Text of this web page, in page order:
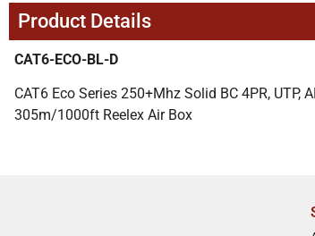
Product Details
CAT6-ECO-BL-D
CAT6 Eco Series 250+Mhz Solid BC 4PR, UTP,
305m/1000ft Reelex Air Box